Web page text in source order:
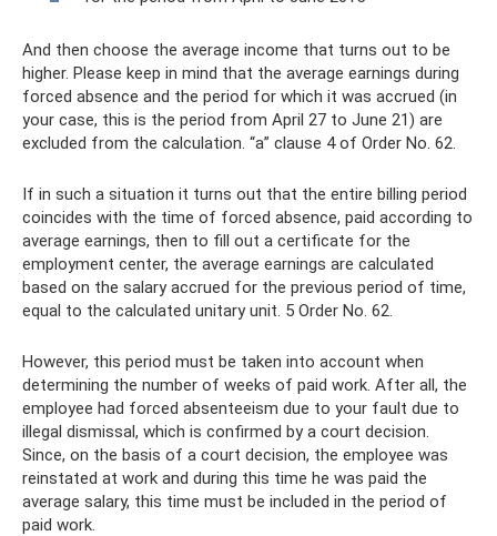
And then choose the average income that turns out to be
higher. Please keep in mind that the average earnings during
forced absence and the period for which it was accrued (in
your case, this is the period from April 27 to June 21) are
excluded from the calculation. “a” clause 4 of Order No. 62.
If in such a situation it turns out that the entire billing period
coincides with the time of forced absence, paid according to
average earnings, then to fill out a certificate for the
employment center, the average earnings are calculated
based on the salary accrued for the previous period of time,
equal to the calculated unitary unit. 5 Order No. 62.
However, this period must be taken into account when
determining the number of weeks of paid work. After all, the
employee had forced absenteeism due to your fault due to
illegal dismissal, which is confirmed by a court decision.
Since, on the basis of a court decision, the employee was
reinstated at work and during this time he was paid the
average salary, this time must be included in the period of
paid work.